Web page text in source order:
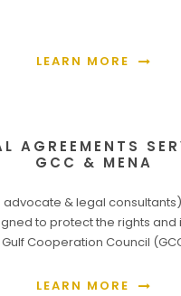
LEARN MORE
AGREEMENTS
GCC & MENA
advocate & legal
to protect the rights and
Cooperation Council
LEARN MORE